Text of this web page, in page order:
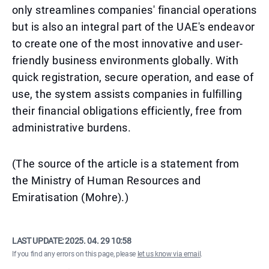
only streamlines companies' financial operations
but is also an integral part of the UAE's endeavor
to create one of the most innovative and user-
friendly business environments globally. With
quick registration, secure operation, and ease of
use, the system assists companies in fulfilling
their financial obligations efficiently, free from
administrative burdens.
(The source of the article is a statement from
the Ministry of Human Resources and
Emiratisation (Mohre).)
LAST UPDATE:2025. 04. 29 10:58
If you find any errors on this page, please let us know via email .